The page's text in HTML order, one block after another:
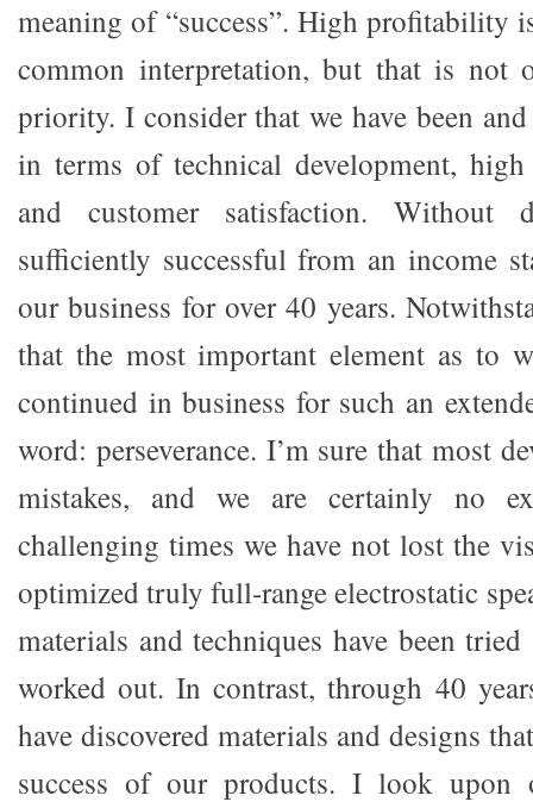
meaning of “success”. High profitability
common interpretation, but that is not
priority. I consider that we have been
in terms of technical development,
and customer satisfaction. Without
sufficiently successful from an income
our business for over 40 years.
that the most important element as to
continued in business for such an
word: perseverance. I’m sure that most
mistakes, and we are certainly no
challenging times we have not lost the
optimized truly full-range electrostatic
materials and techniques have been
worked out. In contrast, through 40
have discovered materials and designs
success of our products. I look upon